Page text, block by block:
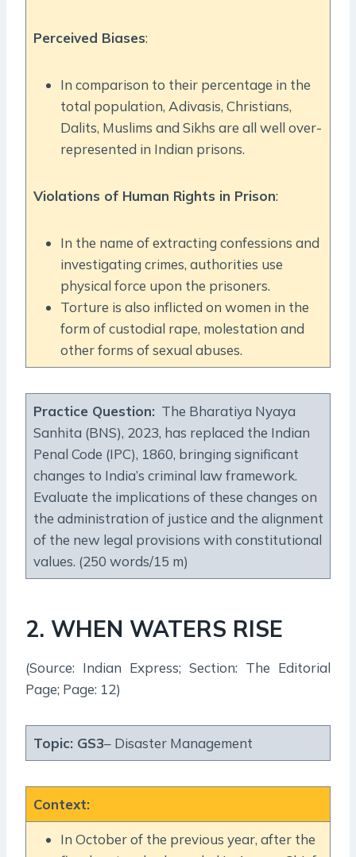
Perceived Biases:
In comparison to their percentage in the
total population, Adivasis, Christians,
Dalits, Muslims and Sikhs are all well over-
represented in Indian prisons.
Violations of Human Rights in Prison:
In the name of extracting confessions and
investigating crimes, authorities use
physical force upon the prisoners.
Torture is also inflicted on women in the
form of custodial rape, molestation and
other forms of sexual abuses.
Practice Question: The Bharatiya Nyaya
Sanhita (BNS), 2023, has replaced the Indian
Penal Code (IPC), 1860, bringing significant
changes to India’s criminal law framework.
Evaluate the implications of these changes on
the administration of justice and the alignment
of the new legal provisions with constitutional
values. (250 words/15 m)
2. WHEN WATERS RISE
(Source: Indian Express; Section: The Editorial
Page; Page: 12)
Topic: GS3– Disaster Management
Context:
In October of the previous year, after the